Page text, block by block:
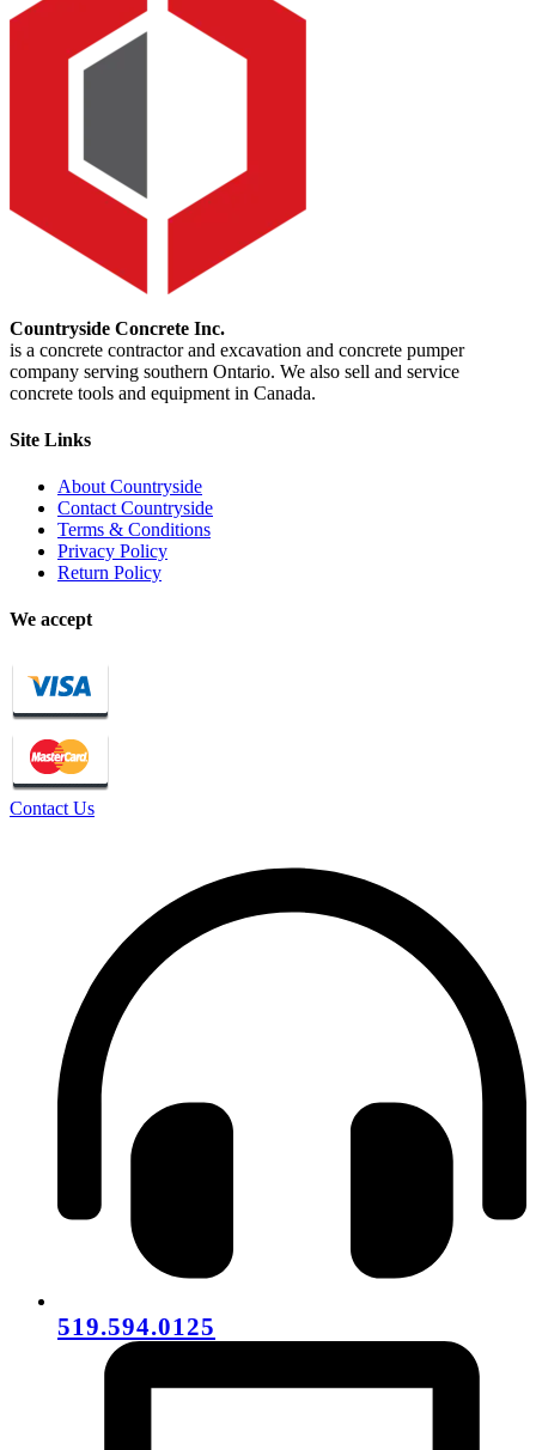
Countryside Concrete Inc.
is a concrete contractor and excavation and concrete pumper
company serving southern Ontario. We also sell and service
concrete tools and equipment in Canada.
Site Links
About Countryside
Contact Countryside
Terms & Conditions
Privacy Policy
Return Policy
We accept
Contact Us
519.594.0125